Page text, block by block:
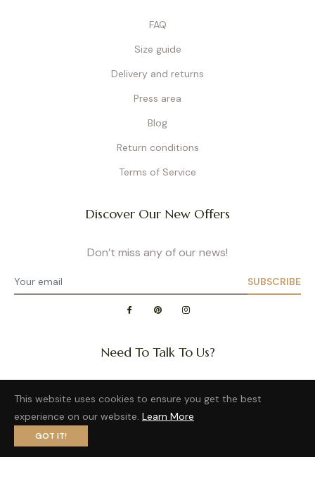
FAQ
Size guide
Delivery and returns
Press area
Blog
Return conditions
Terms of Service
Discover Our New Offers
Don’t miss any of our news!
SUBSCRIBE
Need To Talk To Us?
Want to distribute our wonderful brand?
Privacy Policy- Site map- Terms of Use
This website uses cookies to ensure you get the best
experience on our website. Learn More
GOT IT!